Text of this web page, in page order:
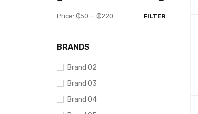
FILTER
Price: ₵50 — ₵220
BRANDS
Brand 02
Brand 03
Brand 04